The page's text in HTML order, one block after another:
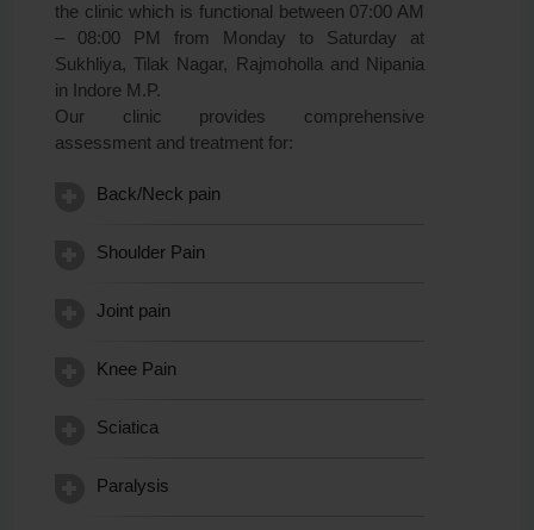
the clinic which is functional between 07:00 AM
– 08:00 PM from Monday to Saturday at
Sukhliya, Tilak Nagar, Rajmoholla and Nipania
in Indore M.P.
Our clinic provides comprehensive
assessment and treatment for:
Back/Neck pain
Shoulder Pain
Joint pain
Knee Pain
Sciatica
Paralysis